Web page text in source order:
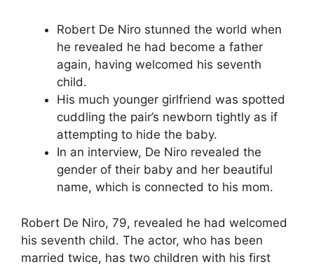
Robert De Niro stunned the world when
he revealed he had become a father
again, having welcomed his seventh
child.
His much younger girlfriend was spotted
cuddling the pair’s newborn tightly as if
attempting to hide the baby.
In an interview, De Niro revealed the
gender of their baby and her beautiful
name, which is connected to his mom.
Robert De Niro, 79, revealed he had welcomed
his seventh child. The actor, who has been
married twice, has two children with his first